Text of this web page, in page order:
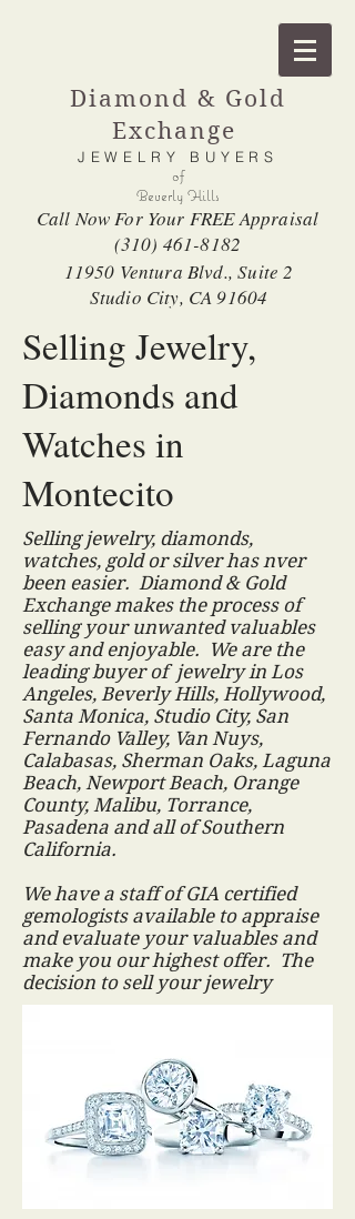
Diamond & Gold
Exchange
JEWELRY BUYERS
of
Beverly Hills
Call Now For Your FREE Appraisal
(310) 461-8182
11950 Ventura Blvd., Suite 2
Studio City, CA 91604
Selling Jewelry,
Diamonds and
Watches in
Montecito
Selling jewelry, diamonds,
watches, gold or silver has nver
been easier. Diamond & Gold
Exchange makes the process of
selling your unwanted valuables
easy and enjoyable. We are the
leading buyer of jewelry in Los
Angeles, Beverly Hills, Hollywood,
Santa Monica, Studio City, San
Fernando Valley, Van Nuys,
Calabasas, Sherman Oaks, Laguna
Beach, Newport Beach, Orange
County, Malibu, Torrance,
Pasadena and all of Southern
California.
We have a staff of GIA certified
gemologists available to appraise
and evaluate your valuables and
make you our highest offer. The
decision to sell your jewelry